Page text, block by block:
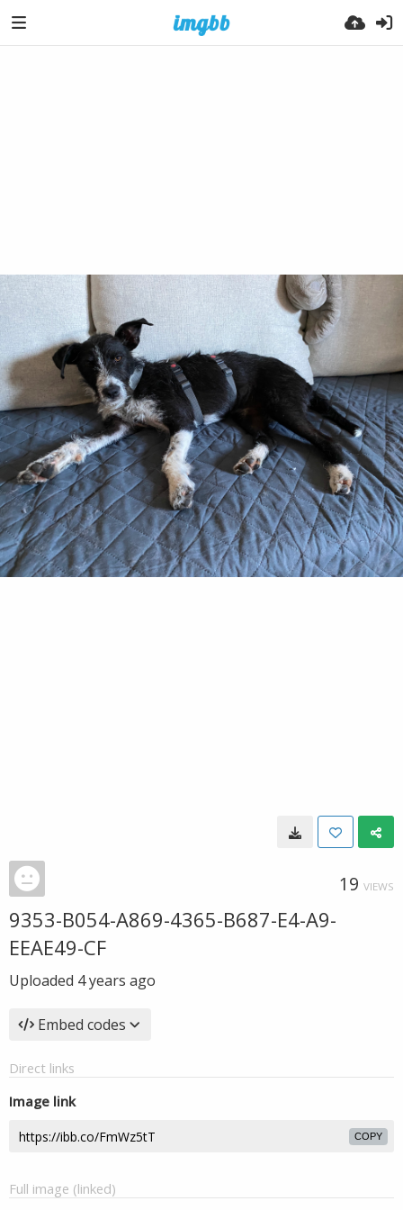
19 VIEWS
9353-B054-A869-4365-B687-E4-A9-
EEAE49-CF
Uploaded 4 years ago
Embed codes
Direct links
Image link
COPY
Full image (linked)